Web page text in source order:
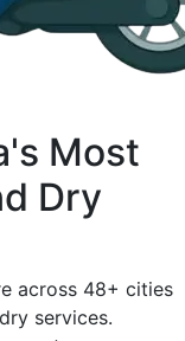
Most
Dry
across 48+ cities
services.